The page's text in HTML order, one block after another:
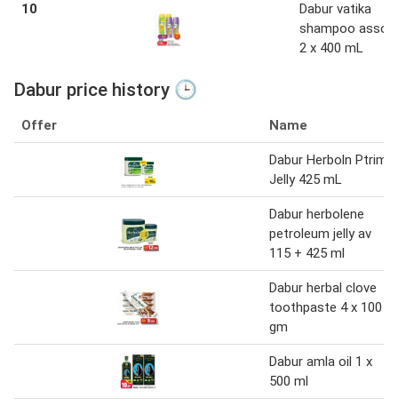
10
Dabur vatika
shampoo
2 x 400 mL
Dabur price history 🕒
Offer Name
Dabur Herboln Ptrim
Jelly 425 mL
Dabur herbolene
petroleum jelly av
115 + 425 ml
Dabur herbal clove
toothpaste 4 x 100
gm
Dabur amla oil 1 x
500 ml